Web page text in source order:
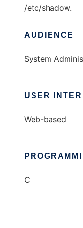
/etc/shadow.
AUDIENCE
System
USER
Web-based
C